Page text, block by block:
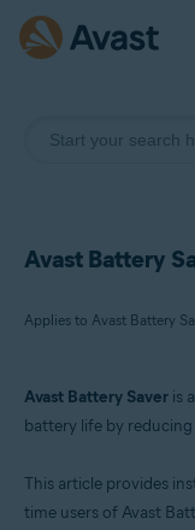
Avast Battery
Applies to Avast Battery
Operating systems:
Avast Battery Saver is
battery life by
This article provides
time users of Avast